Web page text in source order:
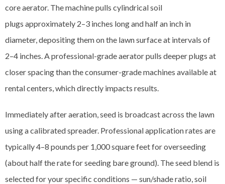
core aerator. The machine pulls cylindrical soil
plugs approximately 2–3 inches long and half an inch in
diameter, depositing them on the lawn surface at intervals of
2–4 inches. A professional-grade aerator pulls deeper plugs at
closer spacing than the consumer-grade machines available at
rental centers, which directly impacts results.
Immediately after aeration, seed is broadcast across the lawn
using a calibrated spreader. Professional application rates are
typically 4–8 pounds per 1,000 square feet for overseeding
(about half the rate for seeding bare ground). The seed blend is
selected for your specific conditions — sun/shade ratio, soil